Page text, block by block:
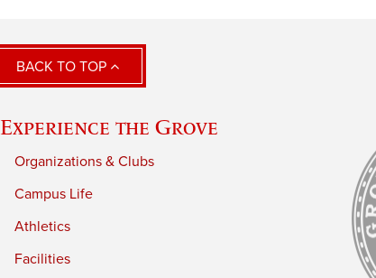
BACK TO TOP
Experience the Grove
Organizations & Clubs
Campus Life
Athletics
Facilities